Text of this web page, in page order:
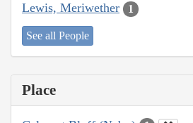
Lewis, Meriwether 1
See all People
Place